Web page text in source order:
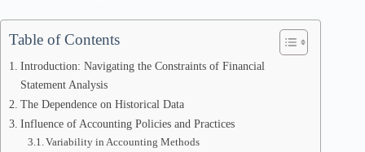
Table of Contents
Introduction: Navigating the Constraints of Financial
Statement Analysis
The Dependence on Historical Data
Influence of Accounting Policies and Practices
Variability in Accounting Methods